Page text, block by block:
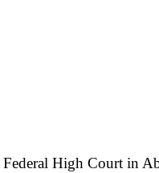
High Court in